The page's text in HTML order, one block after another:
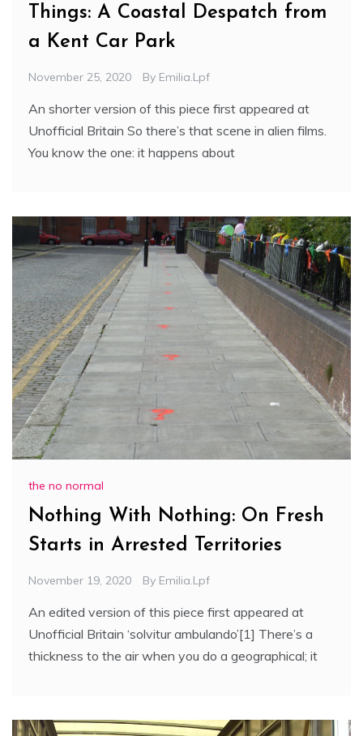
Things: A Coastal Despatch from
a Kent Car Park
November 25, 2020 By Emilia.lpf
An shorter version of this piece first appeared at
Unofficial Britain So there’s that scene in alien films.
You know the one: it happens about
the no normal
Nothing With Nothing: On Fresh
Starts in Arrested Territories
November 19, 2020 By Emilia.lpf
An edited version of this piece first appeared at
Unofficial Britain ‘solvitur ambulando’[1] There’s a
thickness to the air when you do a geographical; it